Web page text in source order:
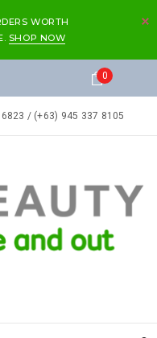
WORTH
SHOP NOW
/ (+63) 945 337 8105
0